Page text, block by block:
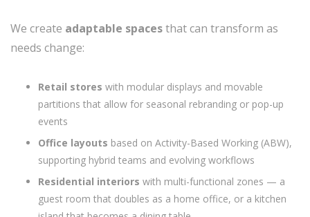
We create adaptable spacesthat can transform as
needs change:
Retail stores with modular displays and movable
partitions that allow for seasonal rebranding or pop-up
events
Office layouts based on Activity-Based Working (ABW),
supporting hybrid teams and evolving workflows
Residential interiors with multi-functional zones — a
guest room that doubles as a home office, or a kitchen